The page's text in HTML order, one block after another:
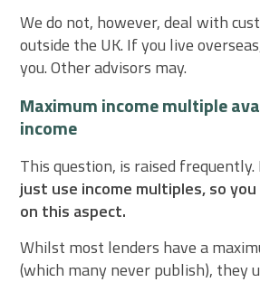
We do not, however, deal with
outside the UK. If you live
you. Other advisors may.
Maximum income multiple
income
This question, is raised frequently.
just use income multiples, so
on this aspect.
Whilst most lenders have a
(which many never publish), they